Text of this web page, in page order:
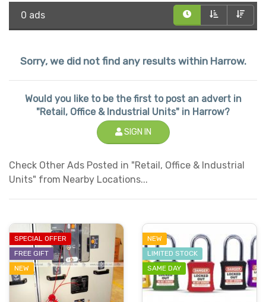
0 ads
Sorry, we did not find any results within Harrow.
Would you like to be the first to post an advert in
"Retail, Office & Industrial Units" in Harrow?
SIGN IN
Check Other Ads Posted in "Retail, Office & Industrial
Units" from Nearby Locations...
SPECIAL OFFER
FREE GIFT
NEW
NEW
LIMITED STOCK
SAME DAY